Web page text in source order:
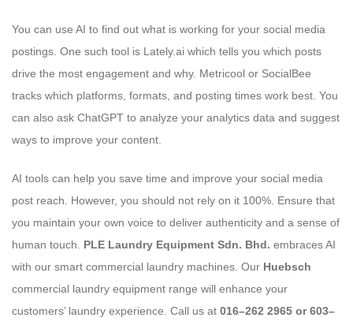
You can use AI to find out what is working for your social media
postings. One such tool is Lately.ai which tells you which posts
drive the most engagement and why. Metricool or SocialBee
tracks which platforms, formats, and posting times work best. You
can also ask ChatGPT to analyze your analytics data and suggest
ways to improve your content.
AI tools can help you save time and improve your social media
post reach. However, you should not rely on it 100%. Ensure that
you maintain your own voice to deliver authenticity and a sense of
human touch. PLE Laundry Equipment Sdn. Bhd. embraces AI
with our smart commercial laundry machines. Our Huebsch
commercial laundry equipment range will enhance your
customers’ laundry experience. Call us at 016–262 2965 or 603–